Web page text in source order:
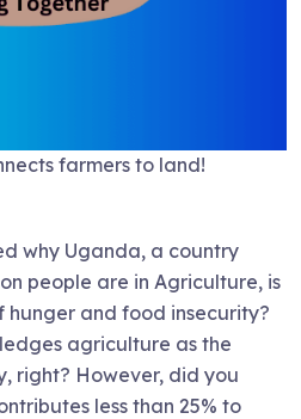
farmers to land!
why Uganda, a country
people are in Agriculture, is
and food insecurity?
agriculture as the
right? However, did you
less than 25% to